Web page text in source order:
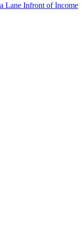
Lane Infront of Income